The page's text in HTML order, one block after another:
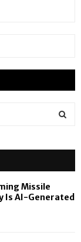
Missile
Is AI-Generated